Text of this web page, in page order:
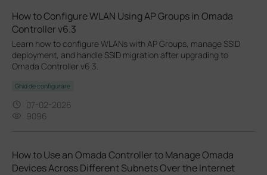
How to Configure WLAN Using AP Groups in Omada
Controller v6.3
Learn how to configure WLANs with AP Groups, manage SSID
deployment, and handle SSID migration after upgrading to
Omada Controller v6.3.
Ghid de configurare
07-02-2026
9096
How to Use an Omada Controller to Manage Omada
Devices Across Different Subnets Over the Internet